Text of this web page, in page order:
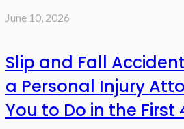
June 10, 2026
Slip and Fall
a Personal Injury
You to Do in the First